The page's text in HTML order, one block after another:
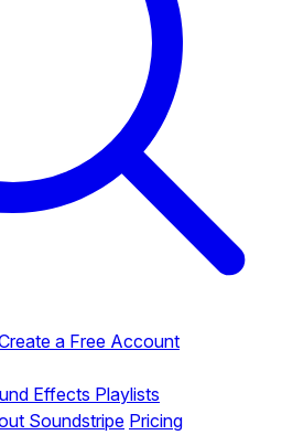
a Free Account
Effects Playlists
Soundstripe Pricing